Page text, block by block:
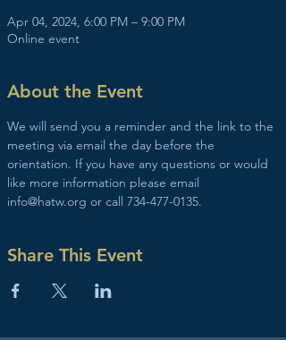
Apr 04, 2024, 6:00 PM – 9:00 PM
Online event
About the Event
We will send you a reminder and the link to the
meeting via email the day before the
orientation. If you have any questions or would
like more information please email
info@hatw.org or call 734-477-0135.
Share This Event